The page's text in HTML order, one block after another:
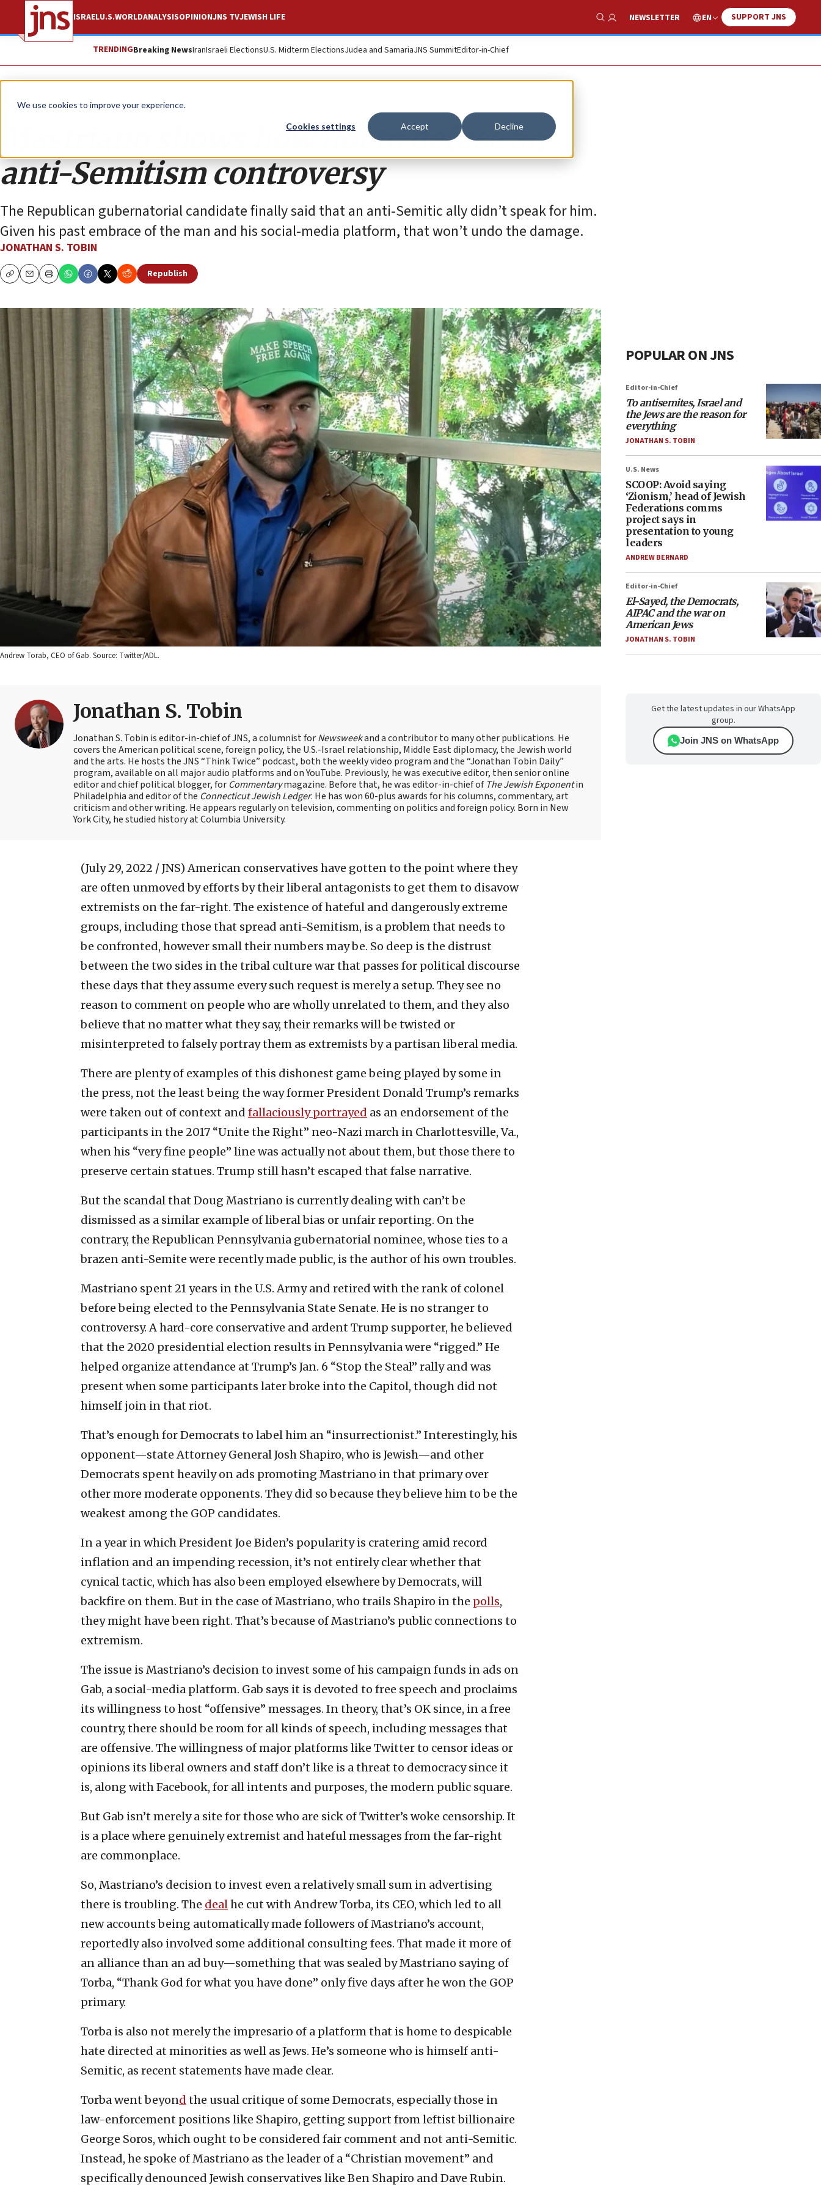
We use cookies to improve your experience.
Cookies settings Accept Decline
ISRAELU.S.WORLDANALYSISOPINIONJNS TVJEWISH LIFE
Show Search
NEWSLETTER EN SUPPORT JNS
TRENDINGBreaking NewsIranIsraeli ElectionsU.S. Midterm ElectionsJudea and SamariaJNS SummitEditor-in-Chief
Opinion Column
Mastriano shows how not to defuse an
anti-Semitism controversy
The Republican gubernatorial candidate finally said that an anti-Semitic ally didn’t speak for him.
Given his past embrace of the man and his social-media platform, that won’t undo the damage.
JONATHAN S. TOBIN
CopyEmailPrint
Republish
Andrew Torab, CEO of Gab. Source: Twitter/ADL.
Jonathan S. Tobin
Jonathan S. Tobin is editor-in-chief of JNS, a columnist forNewsweekand a contributor to many other publications. He
covers the American political scene, foreign policy, the U.S.-Israel relationship, Middle East diplomacy, the Jewish world
and the arts. He hosts the JNS “Think Twice” podcast, both the weekly video program and the “Jonathan Tobin Daily”
program, available on all major audio platforms and on YouTube. Previously, he was executive editor, then senior online
editor and chief political blogger, for Commentarymagazine. Before that, he was editor-in-chief of The Jewish Exponentin
Philadelphia and editor of the Connecticut Jewish Ledger. He has won 60-plus awards for his columns, commentary, art
criticism and other writing. He appears regularly on television, commenting on politics and foreign policy. Born in New
York City, he studied history at Columbia University.
(July 29, 2022 / JNS) American conservatives have gotten to the point where they
are often unmoved by efforts by their liberal antagonists to get them to disavow
extremists on the far-right. The existence of hateful and dangerously extreme
groups, including those that spread anti-Semitism, is a problem that needs to
be confronted, however small their numbers may be. So deep is the distrust
between the two sides in the tribal culture war that passes for political discourse
these days that they assume every such request is merely a setup. They see no
reason to comment on people who are wholly unrelated to them, and they also
believe that no matter what they say, their remarks will be twisted or
misinterpreted to falsely portray them as extremists by a partisan liberal media.
There are plenty of examples of this dishonest game being played by some in
the press, not the least being the way former President Donald Trump’s remarks
were taken out of context and fallaciously portrayed as an endorsement of the
participants in the 2017 “Unite the Right” neo-Nazi march in Charlottesville, Va.,
when his “very fine people” line was actually not about them, but those there to
preserve certain statues. Trump still hasn’t escaped that false narrative.
But the scandal that Doug Mastriano is currently dealing with can’t be
dismissed as a similar example of liberal bias or unfair reporting. On the
contrary, the Republican Pennsylvania gubernatorial nominee, whose ties to a
brazen anti-Semite were recently made public, is the author of his own troubles.
Mastriano spent 21 years in the U.S. Army and retired with the rank of colonel
before being elected to the Pennsylvania State Senate. He is no stranger to
controversy. A hard-core conservative and ardent Trump supporter, he believed
that the 2020 presidential election results in Pennsylvania were “rigged.” He
helped organize attendance at Trump’s Jan. 6 “Stop the Steal” rally and was
present when some participants later broke into the Capitol, though did not
himself join in that riot.
That’s enough for Democrats to label him an “insurrectionist.” Interestingly, his
opponent—state Attorney General Josh Shapiro, who is Jewish—and other
Democrats spent heavily on ads promoting Mastriano in that primary over
other more moderate opponents. They did so because they believe him to be the
weakest among the GOP candidates.
In a year in which President Joe Biden’s popularity is cratering amid record
inflation and an impending recession, it’s not entirely clear whether that
cynical tactic, which has also been employed elsewhere by Democrats, will
backfire on them. But in the case of Mastriano, who trails Shapiro in the polls,
they might have been right. That’s because of Mastriano’s public connections to
extremism.
The issue is Mastriano’s decision to invest some of his campaign funds in ads on
Gab, a social-media platform. Gab says it is devoted to free speech and proclaims
its willingness to host “offensive” messages. In theory, that’s OK since, in a free
country, there should be room for all kinds of speech, including messages that
are offensive. The willingness of major platforms like Twitter to censor ideas or
opinions its liberal owners and staff don’t like is a threat to democracy since it
is, along with Facebook, for all intents and purposes, the modern public square.
But Gab isn’t merely a site for those who are sick of Twitter’s woke censorship. It
is a place where genuinely extremist and hateful messages from the far-right
are commonplace.
So, Mastriano’s decision to invest even a relatively small sum in advertising
there is troubling. The dealhe cut with Andrew Torba, its CEO, which led to all
new accounts being automatically made followers of Mastriano’s account,
reportedly also involved some additional consulting fees. That made it more of
an alliance than an ad buy—something that was sealed by Mastriano saying of
Torba, “Thank God for what you have done” only five days after he won the GOP
primary.
Torba is also not merely the impresario of a platform that is home to despicable
hate directed at minorities as well as Jews. He’s someone who is himself anti-
Semitic, as recent statements have made clear.
Torba went beyond the usual critique of some Democrats, especially those in
law-enforcement positions like Shapiro, getting support from leftist billionaire
George Soros, which ought to be considered fair comment and not anti-Semitic.
Instead, he spoke of Mastriano as the leader of a “Christian movement” and
specifically denounced Jewish conservatives like Ben Shapiro and Dave Rubin.
POPULAR ON JNS
Editor-in-Chief
To antisemites, Israel and
the Jews are the reason for
everything
JONATHAN S. TOBIN
U.S. News
SCOOP: Avoid saying
‘Zionism,’ head of Jewish
Federations comms
project says in
presentation to young
leaders
ANDREW BERNARD
Editor-in-Chief
El-Sayed, the Democrats,
AIPAC and the war on
American Jews
JONATHAN S. TOBIN
Get the latest updates in our WhatsApp
group.
Join JNS on WhatsApp